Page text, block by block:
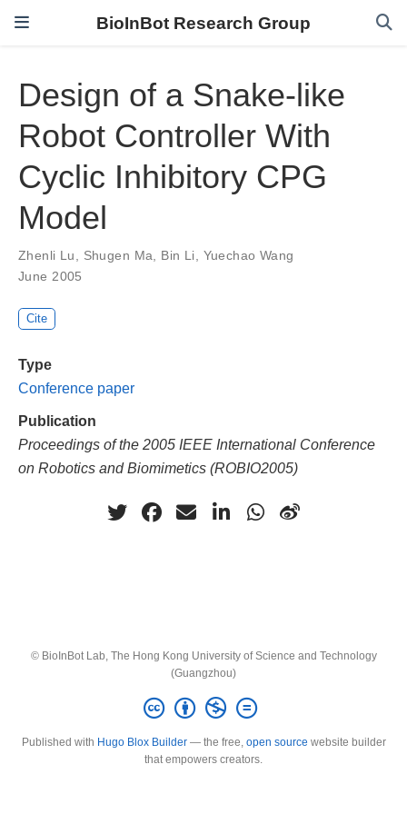
BioInBot Research Group
Design of a Snake-like
Robot Controller With
Cyclic Inhibitory CPG
Model
Zhenli Lu, Shugen Ma, Bin Li, Yuechao Wang
June 2005
Cite
Type
Conference paper
Publication
Proceedings of the 2005 IEEE International Conference
on Robotics and Biomimetics (ROBIO2005)
© BioInBot Lab, The Hong Kong University of Science and Technology
(Guangzhou)
Published with Hugo Blox Builder— the free, open source website builder
that empowers creators.